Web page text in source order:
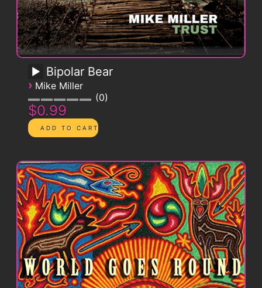
Bipolar Bear
› Mike Miller
0
$0.99